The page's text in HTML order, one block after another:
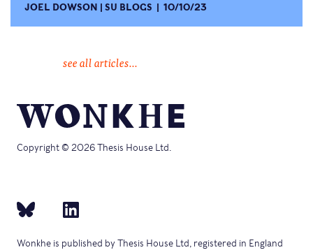
JOEL DOWSON SU BLOGS 10/10/23
see all articles...
Copyright © 2026 Thesis House Ltd.
Wonkhe is published by Thesis House Ltd, registered in England